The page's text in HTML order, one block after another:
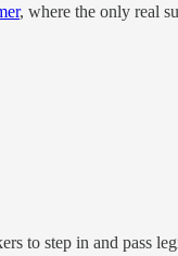
, where the only real
to step in and pass